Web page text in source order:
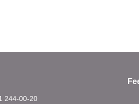
244-00-20